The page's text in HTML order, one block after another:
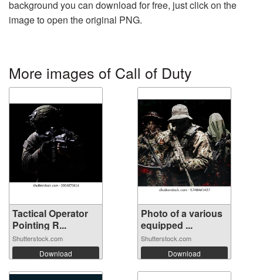
background you can download for free, just click on the
image to open the original PNG.
More images of Call of Duty
Tactical Operator
Pointing R...
Shutterstock.com
Download
Photo of a various
equipped ...
Shutterstock.com
Download